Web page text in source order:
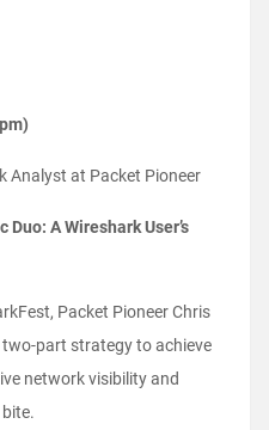
Analyst at Packet Pioneer
A Wireshark User’s
Packet Pioneer Chris
part strategy to achieve
network visibility and